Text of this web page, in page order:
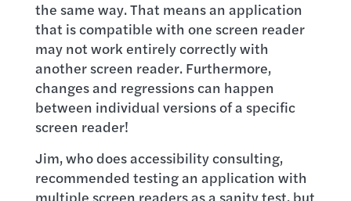
the same way. That means an application
that is compatible with one screen reader
may not work entirely correctly with
another screen reader. Furthermore,
changes and regressions can happen
between individual versions of a specific
screen reader!
Jim, who does accessibility consulting,
recommended testing an application with
multiple screen readers as a sanity test, but